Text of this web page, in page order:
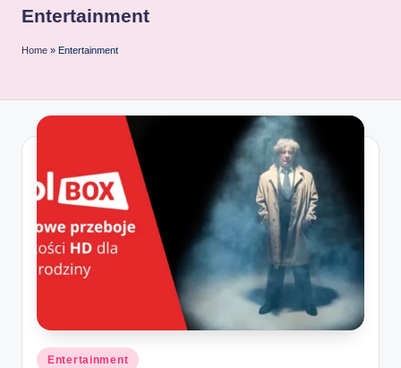
Entertainment
Home » Entertainment
Posted
Entertainment